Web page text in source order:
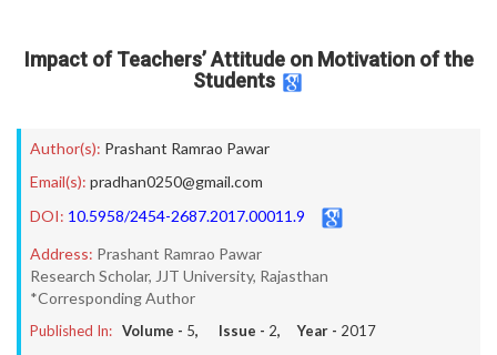
Impact of Teachers’ Attitude on Motivation of the
Students
Author(s): Prashant Ramrao Pawar
Email(s): pradhan0250@gmail.com
DOI: 10.5958/2454-2687.2017.00011.9
Address: Prashant Ramrao Pawar
Research Scholar, JJT University, Rajasthan
*Corresponding Author
Published In: Volume - 5, Issue - 2, Year - 2017